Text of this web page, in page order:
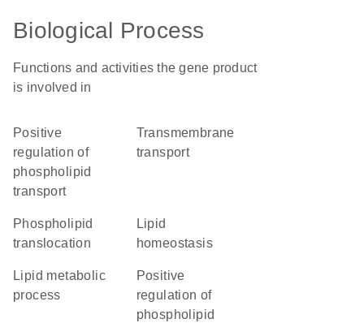
Biological Process
Functions and activities the gene product
is involved in
positive
regulation of
phospholipid
transport
transmembrane
transport
phospholipid
translocation
lipid
homeostasis
lipid metabolic
process
positive
regulation of
phospholipid